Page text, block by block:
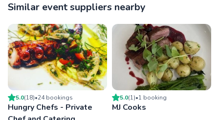
Similar event suppliers nearby
5.0(18)•24bookings
Hungry Chefs - Private
5.0(1)•1 booking
MJ Cooks